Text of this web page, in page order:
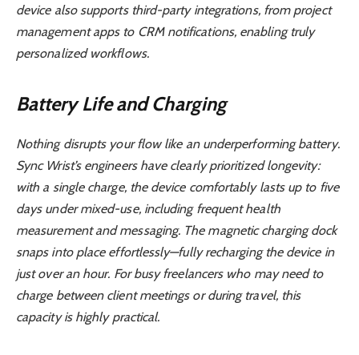
device also supports third-party integrations, from project
management apps to CRM notifications, enabling truly
personalized workflows.
Battery Life and Charging
Nothing disrupts your flow like an underperforming battery.
Sync Wrist’s engineers have clearly prioritized longevity:
with a single charge, the device comfortably lasts up to five
days under mixed-use, including frequent health
measurement and messaging. The magnetic charging dock
snaps into place effortlessly—fully recharging the device in
just over an hour. For busy freelancers who may need to
charge between client meetings or during travel, this
capacity is highly practical.